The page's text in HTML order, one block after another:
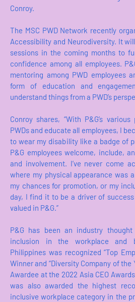
Conroy.
The MSC PWD Network recently
Accessibility and Neurodiversity. It
sessions in the coming months to
confidence among all employees.
mentoring among PWD employees
form of education and
understand things from a PWD’s
Conroy shares, “With P&G’s
PWDs and educate all employees, I
to wear my disability like a badge of
P&G employees welcome, include,
and involvement. I’ve never come
where my physical appearance was
my chances for promotion, or my
day, I find it to be a driver of
valued in P&G.”
P&G has been an industry
inclusion in the workplace and
Philippines was recognized “Top
Winner and “Diversity Company of the
Awardee at the 2022 Asia CEO
was also awarded the highest
inclusive workplace category in the